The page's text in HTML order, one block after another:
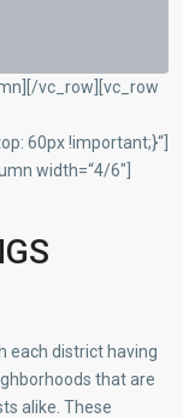
vc_row][vc_row
60px !important;}“]
width=“4/6″]
each district having
that are
alike. These